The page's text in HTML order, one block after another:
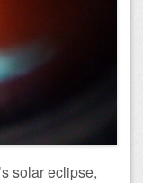
solar eclipse,